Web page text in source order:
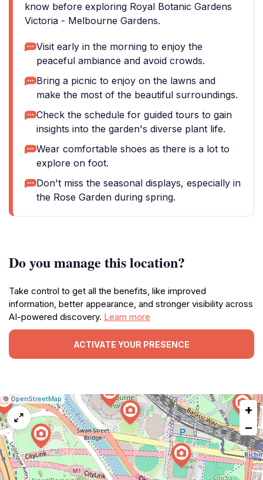
know before exploring Royal Botanic Gardens
Victoria - Melbourne Gardens.
Visit early in the morning to enjoy the
peaceful ambiance and avoid crowds.
Bring a picnic to enjoy on the lawns and
make the most of the beautiful surroundings.
Check the schedule for guided tours to gain
insights into the garden's diverse plant life.
Wear comfortable shoes as there is a lot to
explore on foot.
Don't miss the seasonal displays, especially in
the Rose Garden during spring.
Do you manage this location?
Take control to get all the benefits, like improved
information, better appearance, and stronger visibility across
AI-powered discovery. Learn more
ACTIVATE YOUR PRESENCE
Leaflet
|©OpenStreetMap Report
a
map
issue
+
−